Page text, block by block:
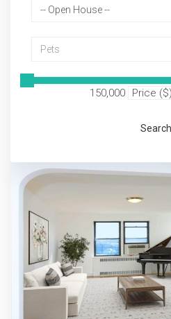
-- Open House --
150,000 Price ($)
Search